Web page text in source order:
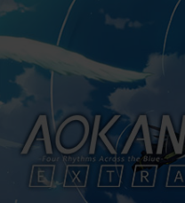
Aokana - Four Rhythms